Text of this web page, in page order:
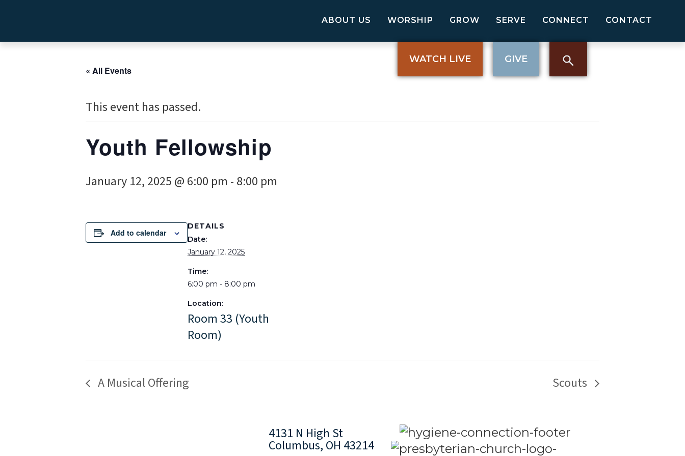
ABOUT US WORSHIP GROW SERVE CONNECT CONTACT
WATCH LIVE GIVE
« All Events
This event has passed.
Youth Fellowship
January 12, 2025 @ 6:00 pm - 8:00 pm
Add to calendar
DETAILS
Date:
January 12, 2025
Time:
6:00 pm - 8:00 pm
Location:
Room 33 (Youth
Room)
A Musical Offering Scouts
4131 N High St
Columbus, OH 43214